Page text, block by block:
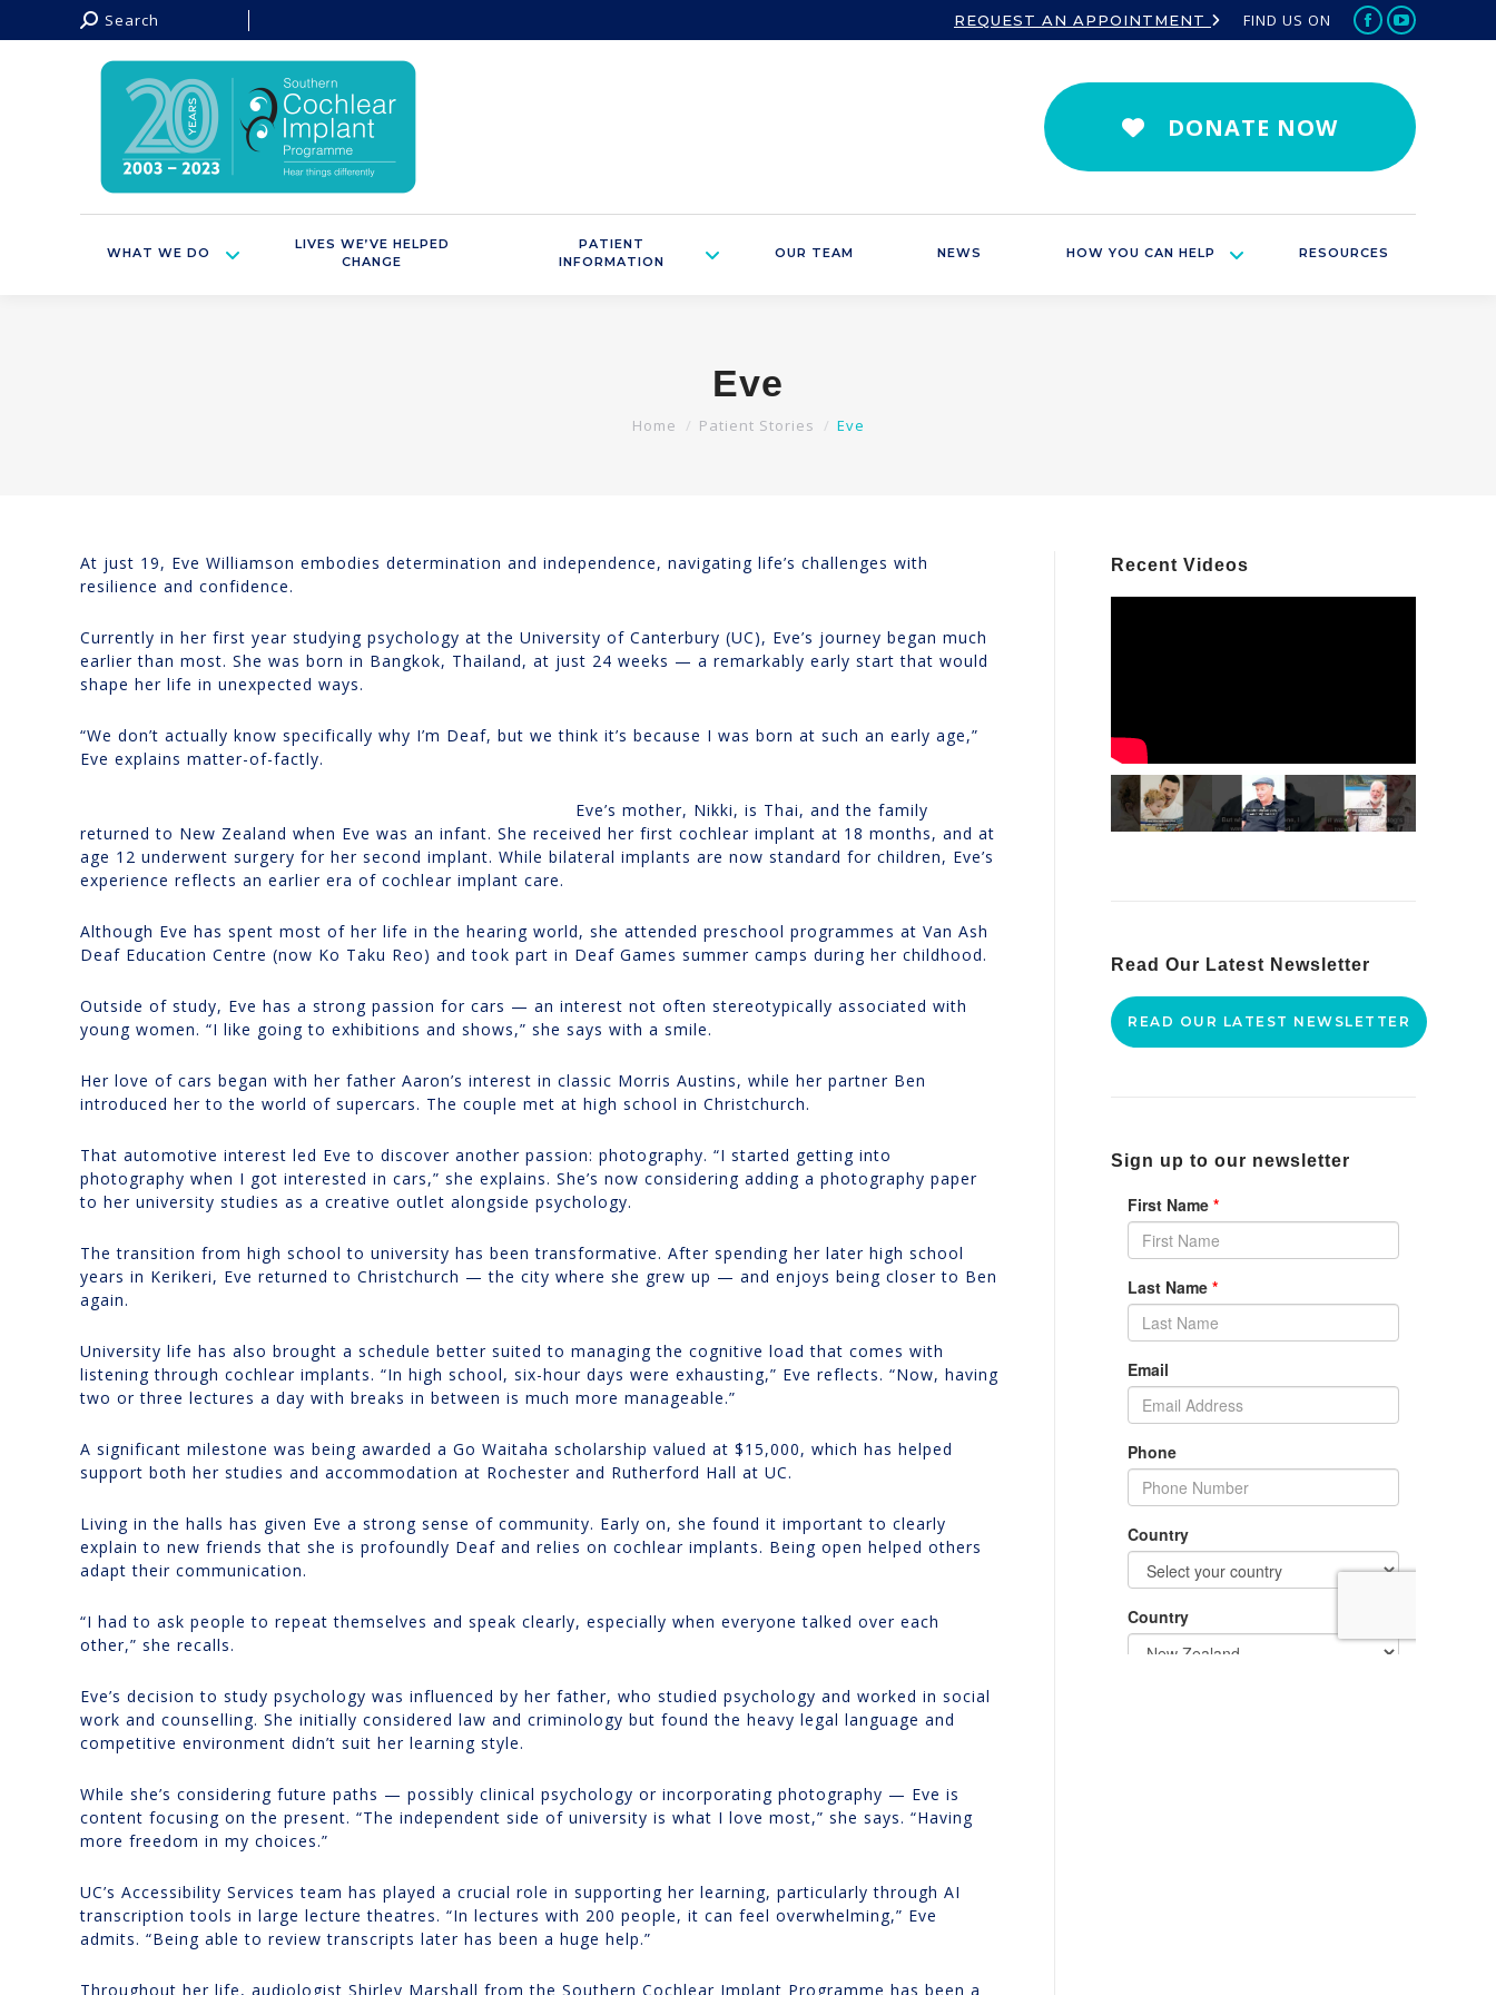
Search:
Search REQUEST AN APPOINTMENT FIND US ON
Facebook
opens
window
YouTube
opens
in
new
DONATE NOW
WHAT WE DO
LIVES WE’VE HELPED
CHANGE
PATIENT
INFORMATION
OUR TEAM NEWS HOW YOU CAN HELP RESOURCES
Eve
You are here:
Home Patient Stories Eve
At just 19, Eve Williamson embodies determination and independence, navigating life’s challenges with
resilience and confidence.
Currently in her first year studying psychology at the University of Canterbury (UC), Eve’s journey began much
earlier than most. She was born in Bangkok, Thailand, at just 24 weeks — a remarkably early start that would
shape her life in unexpected ways.
“We don’t actually know specifically why I’m Deaf, but we think it’s because I was born at such an early age,”
Eve explains matter-of-factly.
Eve’s mother, Nikki, is Thai, and the family
returned to New Zealand when Eve was an infant. She received her first cochlear implant at 18 months, and at
age 12 underwent surgery for her second implant. While bilateral implants are now standard for children, Eve’s
experience reflects an earlier era of cochlear implant care.
Although Eve has spent most of her life in the hearing world, she attended preschool programmes at Van Ash
Deaf Education Centre (now Ko Taku Reo) and took part in Deaf Games summer camps during her childhood.
Outside of study, Eve has a strong passion for cars — an interest not often stereotypically associated with
young women. “I like going to exhibitions and shows,” she says with a smile.
Her love of cars began with her father Aaron’s interest in classic Morris Austins, while her partner Ben
introduced her to the world of supercars. The couple met at high school in Christchurch.
That automotive interest led Eve to discover another passion: photography. “I started getting into
photography when I got interested in cars,” she explains. She’s now considering adding a photography paper
to her university studies as a creative outlet alongside psychology.
The transition from high school to university has been transformative. After spending her later high school
years in Kerikeri, Eve returned to Christchurch — the city where she grew up — and enjoys being closer to Ben
again.
University life has also brought a schedule better suited to managing the cognitive load that comes with
listening through cochlear implants. “In high school, six-hour days were exhausting,” Eve reflects. “Now, having
two or three lectures a day with breaks in between is much more manageable.”
A significant milestone was being awarded a Go Waitaha scholarship valued at $15,000, which has helped
support both her studies and accommodation at Rochester and Rutherford Hall at UC.
Living in the halls has given Eve a strong sense of community. Early on, she found it important to clearly
explain to new friends that she is profoundly Deaf and relies on cochlear implants. Being open helped others
adapt their communication.
“I had to ask people to repeat themselves and speak clearly, especially when everyone talked over each
other,” she recalls.
Eve’s decision to study psychology was influenced by her father, who studied psychology and worked in social
work and counselling. She initially considered law and criminology but found the heavy legal language and
competitive environment didn’t suit her learning style.
While she’s considering future paths — possibly clinical psychology or incorporating photography — Eve is
content focusing on the present. “The independent side of university is what I love most,” she says. “Having
more freedom in my choices.”
UC’s Accessibility Services team has played a crucial role in supporting her learning, particularly through AI
transcription tools in large lecture theatres. “In lectures with 200 people, it can feel overwhelming,” Eve
admits. “Being able to review transcripts later has been a huge help.”
Throughout her life, audiologist Shirley Marshall from the Southern Cochlear Implant Programme has been a
Recent Videos
Read Our Latest Newsletter
READ OUR LATEST NEWSLETTER
Sign up to our newsletter